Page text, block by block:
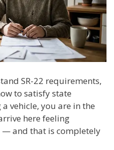
SR-22 requirements,
to satisfy state
vehicle, you are in the
here feeling
— and that is completely